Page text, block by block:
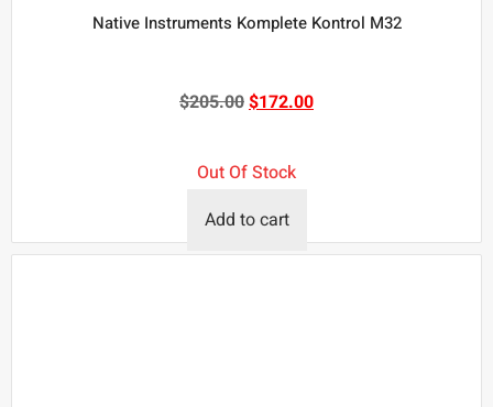
Native Instruments Komplete Kontrol M32
$205.00$172.00
Out Of Stock
Add to cart